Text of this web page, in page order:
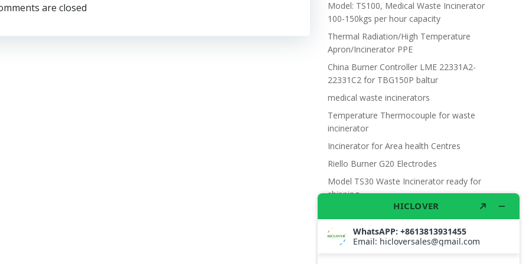
navigation
are closed
Model: TS100, Medical Waste Incinerator
100-150kgs per hour capacity
Thermal Radiation/High Temperature
Apron/Incinerator PPE
China Burner Controller LME 22331A2-
22331C2 for TBG150P baltur
medical waste incinerators
Temperature Thermocouple for waste
incinerator
Incinerator for Area health Centres
Riello Burner G20 Electrodes
Model TS30 Waste Incinerator ready for
shipping
Wet Scrubber for waste incinerator Model
TS10
Burner BALTUR BT14GW OIL